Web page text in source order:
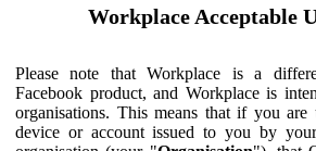
Workplace Acceptable
Please note that Workplace is a
Facebook product, and Workplace is
organisations. This means that if you are
device or account issued to you by